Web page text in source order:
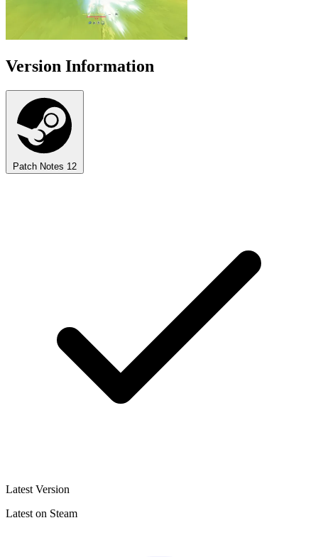
Version Information
Patch Notes 12
Latest Version
Latest on Steam